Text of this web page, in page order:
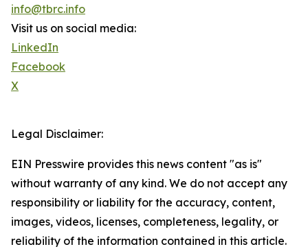
info@tbrc.info
Visit us on social media:
LinkedIn
Facebook
X
Legal Disclaimer:
EIN Presswire provides this news content "as is"
without warranty of any kind. We do not accept any
responsibility or liability for the accuracy, content,
images, videos, licenses, completeness, legality, or
reliability of the information contained in this article.